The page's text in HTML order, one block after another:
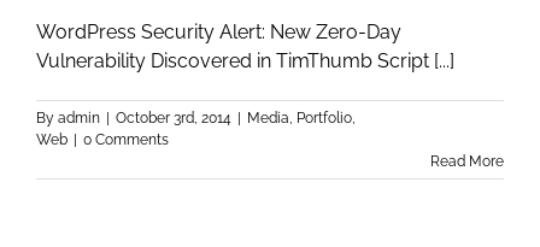
WordPress Security Alert: New Zero-Day
Vulnerability Discovered in TimThumb Script [...]
By admin October 3rd, 2014 Media, Portfolio,
Web
0 Comments
Read More